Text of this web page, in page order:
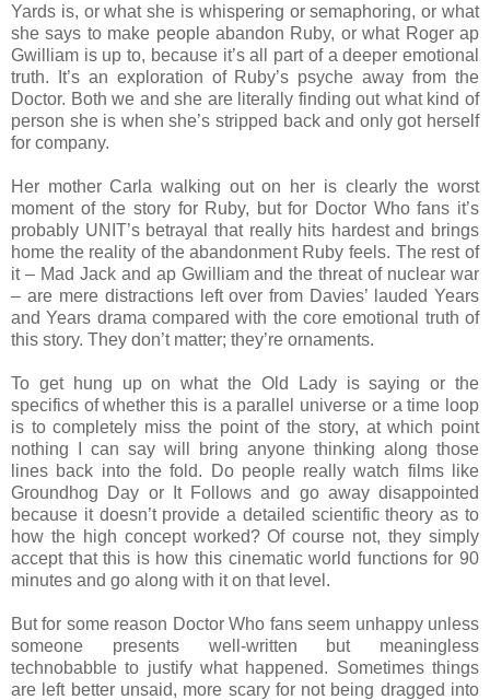
Yards is, or what she is whispering or semaphoring, or what
she says to make people abandon Ruby, or what Roger ap
Gwilliam is up to, because it’s all part of a deeper emotional
truth. It’s an exploration of Ruby’s psyche away from the
Doctor. Both we and she are literally finding out what kind of
person she is when she’s stripped back and only got herself
for company.
Her mother Carla walking out on her is clearly the worst
moment of the story for Ruby, but for Doctor Who fans it’s
probably UNIT’s betrayal that really hits hardest and brings
home the reality of the abandonment Ruby feels. The rest of
it – Mad Jack and ap Gwilliam and the threat of nuclear war
– are mere distractions left over from Davies’ lauded Years
and Years drama compared with the core emotional truth of
this story. They don’t matter; they’re ornaments.
To get hung up on what the Old Lady is saying or the
specifics of whether this is a parallel universe or a time loop
is to completely miss the point of the story, at which point
nothing I can say will bring anyone thinking along those
lines back into the fold. Do people really watch films like
Groundhog Day or It Follows and go away disappointed
because it doesn’t provide a detailed scientific theory as to
how the high concept worked? Of course not, they simply
accept that this is how this cinematic world functions for 90
minutes and go along with it on that level.
But for some reason Doctor Who fans seem unhappy unless
someone presents well-written but meaningless
technobabble to justify what happened. Sometimes things
are left better unsaid, more scary for not being dragged into